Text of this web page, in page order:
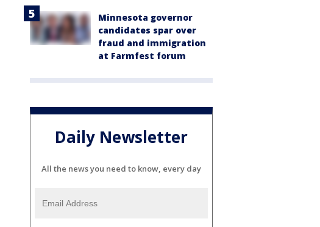
Minnesota governor
candidates spar over
fraud and immigration
at Farmfest forum
Daily Newsletter
All the news you need to know, every day